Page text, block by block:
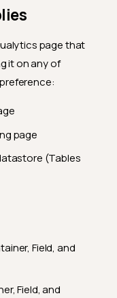
page that
it on any of
page
(Tables
Field, and
Field, and